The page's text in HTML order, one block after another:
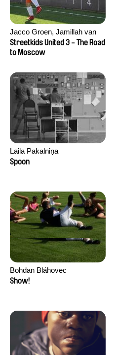
Jacco Groen, Jamillah van
der Hulst
Streetkids United 3 - The Road
to Moscow
Laila Pakalniņa
Spoon
Bohdan Bláhovec
Show!